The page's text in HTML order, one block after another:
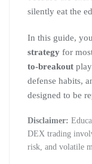
silently eat the
In this guide,
strategy for
to-breakout
defense habits,
designed to be
Disclaimer:
DEX trading
risk, and volatile